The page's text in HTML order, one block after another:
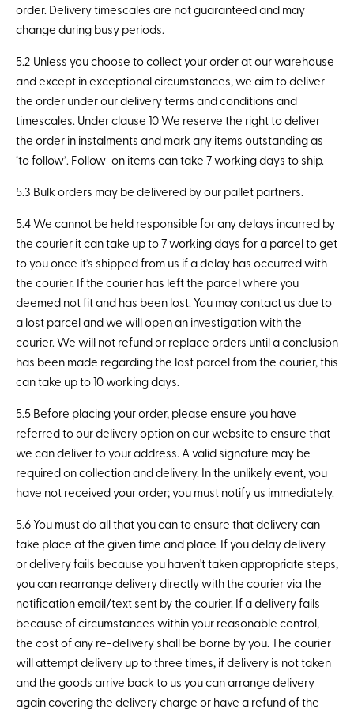
order. Delivery timescales are not guaranteed and may
change during busy periods.
5.2 Unless you choose to collect your order at our warehouse
and except in exceptional circumstances, we aim to deliver
the order under our delivery terms and conditions and
timescales. Under clause 10 We reserve the right to deliver
the order in instalments and mark any items outstanding as
‘to follow’. Follow-on items can take 7 working days to ship.
5.3 Bulk orders may be delivered by our pallet partners.
5.4 We cannot be held responsible for any delays incurred by
the courier it can take up to 7 working days for a parcel to get
to you once it’s shipped from us if a delay has occurred with
the courier. If the courier has left the parcel where you
deemed not fit and has been lost. You may contact us due to
a lost parcel and we will open an investigation with the
courier. We will not refund or replace orders until a conclusion
has been made regarding the lost parcel from the courier, this
can take up to 10 working days.
5.5 Before placing your order, please ensure you have
referred to our delivery option on our website to ensure that
we can deliver to your address. A valid signature may be
required on collection and delivery. In the unlikely event, you
have not received your order; you must notify us immediately.
5.6 You must do all that you can to ensure that delivery can
take place at the given time and place. If you delay delivery
or delivery fails because you haven't taken appropriate steps,
you can rearrange delivery directly with the courier via the
notification email/text sent by the courier. If a delivery fails
because of circumstances within your reasonable control,
the cost of any re-delivery shall be borne by you. The courier
will attempt delivery up to three times, if delivery is not taken
and the goods arrive back to us you can arrange delivery
again covering the delivery charge or have a refund of the